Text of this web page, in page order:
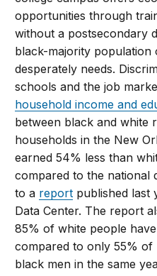
opportunities through
without a postsecondary
black-majority population
desperately needs.
schools and the job
household income and
between black and white
households in the New
earned 54% less than
compared to the national
to a report published last
Data Center. The report
85% of white people
compared to only 55%
black men in the same